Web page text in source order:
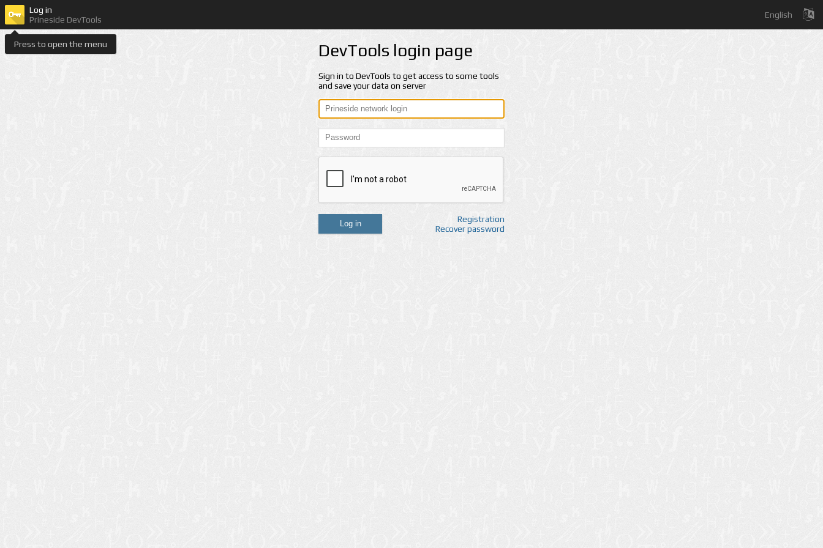
Press to open the menu
Log in
Prineside DevTools
English
DevTools login page
Sign in to DevTools to get access to some tools
and save your data on server
Log in
Registration
Recover password